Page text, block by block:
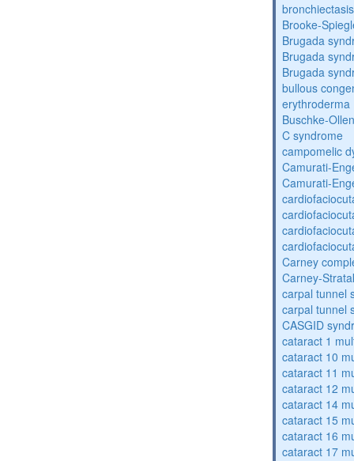
Brooke-
Brugada
Brugada
Brugada
bullous
erythroderma
Buschke-
C syndrome
campomelic
Camurati-
Camurati-
Carney
Carney-
carpal tunnel
carpal tunnel
CASGID
cataract 1
cataract 10
cataract 11
cataract 12
cataract 14
cataract 15
cataract 16
cataract 17